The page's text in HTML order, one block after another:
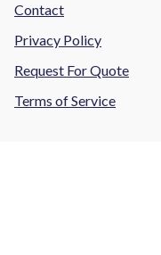
Contact
Privacy Policy
Request For Quote
Terms of Service